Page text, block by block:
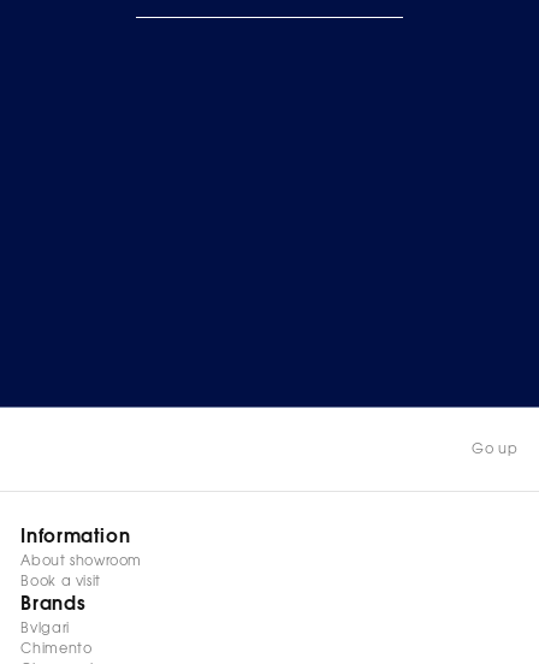
Go up
Information
About showroom
Book a visit
Brands
Bvlgari
Chimento